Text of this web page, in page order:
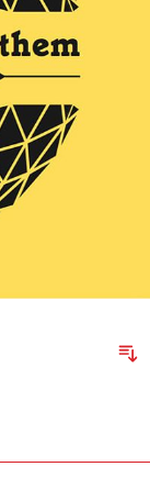
Updated